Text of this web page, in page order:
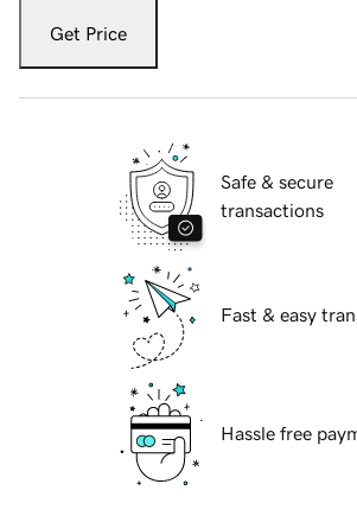
Get Price
Safe & secure
transactions
Fast & easy
Hassle free